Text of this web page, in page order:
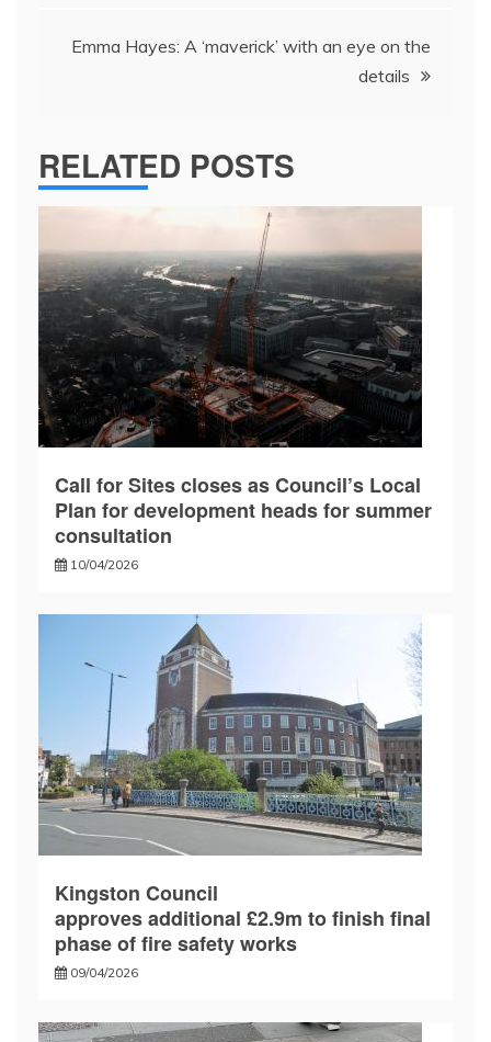
Emma Hayes: A ‘maverick’ with an eye on the
details
RELATED POSTS
Call for Sites closes as Council’s Local
Plan for development heads for summer
consultation
10/04/2026
Kingston Council
approves additional £2.9m to finish final
phase of fire safety works
09/04/2026